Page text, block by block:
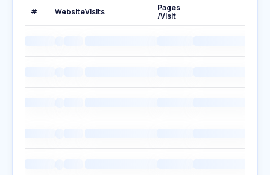
# WebsiteVisits
Pages
/Visit